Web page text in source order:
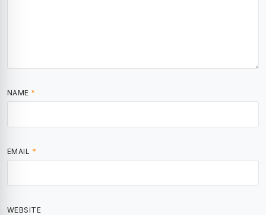
NAME *
EMAIL *
WEBSITE